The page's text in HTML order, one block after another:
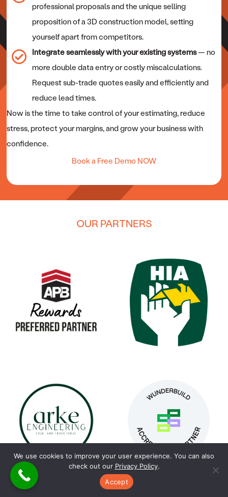
professional proposals and the unique selling
proposition of a 3D construction model, setting
yourself apart from competitors.
Integrate seamlessly with your existing systems— no
more double data entry or costly miscalculations.
Request sub-trade quotes easily and efficiently and
reduce lead times.
Now is the time to take control of your estimating, reduce
stress, protect your margins, and grow your business with
confidence.
Book a Free Demo NOW
OUR PARTNERS
We use cookies to improve your user experience. You can also
check out our Privacy Policy.
Accept